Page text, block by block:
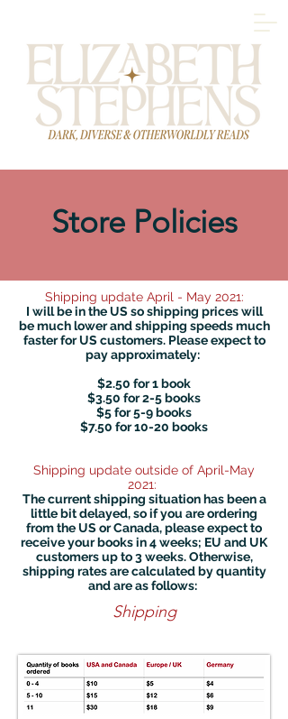
Store Policies
Shipping update April - May 2021:
I will be in the US so shipping prices will
be much lower and shipping speeds much
faster for US customers. Please expect to
pay approximately:
$2.50 for 1 book
$3.50 for 2-5 books
$5 for 5-9 books
$7.50 for 10-20 books
Shipping update outside of April-May
2021:
The current shipping situation has been a
little bit delayed, so if you are ordering
from the US or Canada, please expect to
receive your books in 4 weeks; EU and UK
customers up to 3 weeks. Otherwise,
shipping rates are calculated by quantity
and are as follows: ​
Shipping